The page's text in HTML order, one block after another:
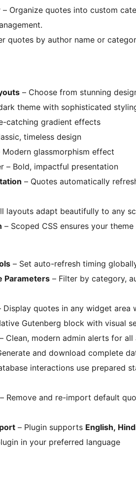
– Organize quotes into custom
quotes by author name or
– Choose from stunning
theme with sophisticated
catching gradient effects
timeless design
glassmorphism effect
– Bold, impactful presentation
– Quotes automatically
layouts adapt beautifully to any
– Scoped CSS ensures your
– Set auto-refresh timing
Parameters – Filter by category,
Display quotes in any widget
Gutenberg block with visual
– Clean, modern admin alerts for
and download complete
interactions use prepared
– Remove and re-import default
– Plugin supports English,
in your preferred language